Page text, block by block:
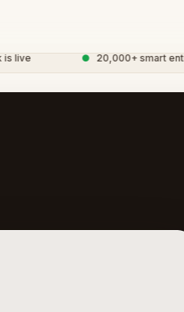
20,000+ smart entities